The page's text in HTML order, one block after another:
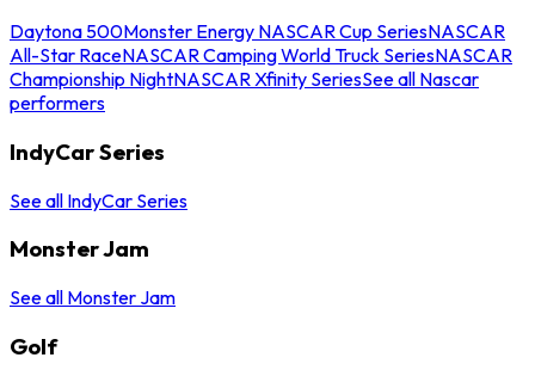
Daytona 500Monster Energy NASCAR Cup SeriesNASCAR
All-Star RaceNASCAR Camping World Truck SeriesNASCAR
Championship NightNASCAR Xfinity SeriesSee all Nascar
performers
IndyCar Series
See all IndyCar Series
Monster Jam
See all Monster Jam
Golf